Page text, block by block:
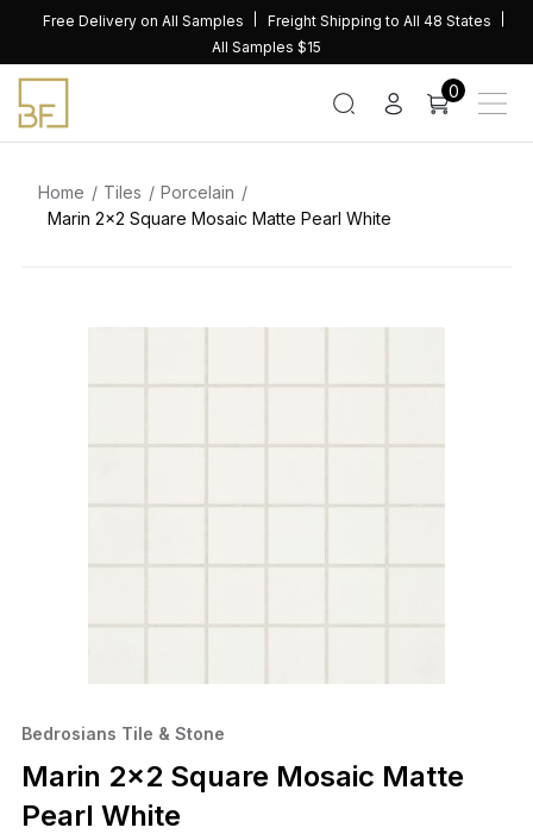
content
Free Delivery on All Samples
Freight Shipping to All 48 States
All Samples $15
0
Home Tiles
Porcelain
Marin 2×2 Square Mosaic Matte Pearl White
Bedrosians Tile & Stone
Marin 2×2 Square Mosaic Matte
Pearl White